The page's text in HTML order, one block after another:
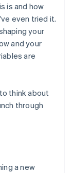
is and how
even tried it.
your
and your
are
think about
through
a new